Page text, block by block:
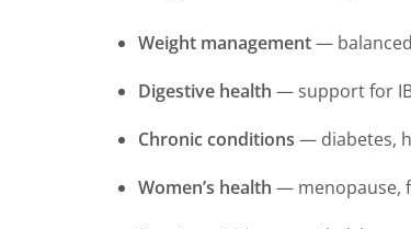
Weight management—
Digestive health — support for
Chronic conditions — diabetes,
Women’s health — menopause,